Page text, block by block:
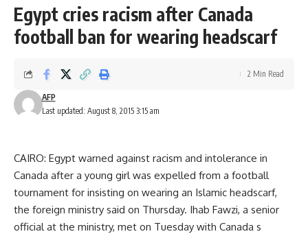
Egypt cries racism after Canada
football ban for wearing headscarf
Last updated: August 8, 2015 3:15 am
AFP
2 Min Read
CAIRO: Egypt warned against racism and intolerance in
Canada after a young girl was expelled from a football
tournament for insisting on wearing an Islamic headscarf,
the foreign ministry said on Thursday. Ihab Fawzi, a senior
official at the ministry, met on Tuesday with Canada s